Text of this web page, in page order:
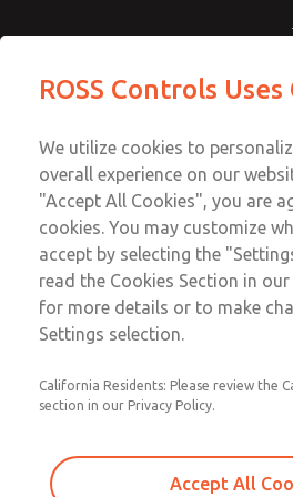
MD3 Series
MD353ECF0CC2Q
Email This Page
Customer
1-800-GET-
Technical
1-888-TEK-
ROSS Controls Uses
We utilize cookies to
overall experience on our
"Accept All Cookies", you are
cookies. You may customize
accept by selecting the
read the Cookies Section in
for more details or to make
Settings selection.
California Residents: Please review the
section in our Privacy Policy.
Accept All